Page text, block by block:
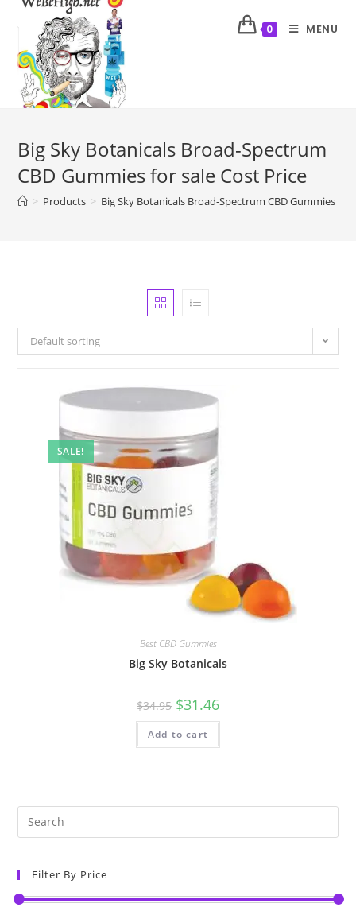
0 MENU
Big Sky Botanicals Broad-Spectrum
CBD Gummies for sale Cost Price
> Products > Big Sky Botanicals Broad-Spectrum CBD Gummies for
Default sorting
SALE!
Best CBD Gummies
Big Sky Botanicals
$34.95 $31.46
Add to cart
Filter By Price